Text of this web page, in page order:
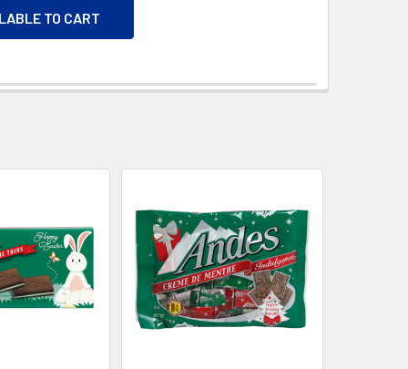
TO CART